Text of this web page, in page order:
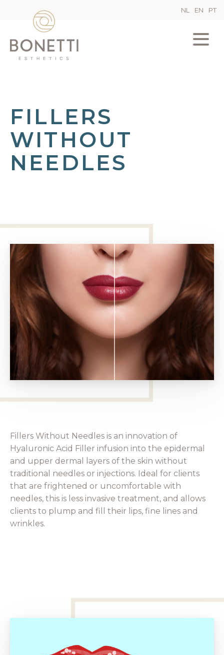
NL EN PT
FILLERS
WITHOUT
NEEDLES
Fillers Without Needles is an innovation of
Hyaluronic Acid Filler infusion into the epidermal
and upper dermal layers of the skin without
traditional needles or injections. Ideal for clients
that are frightened or uncomfortable with
needles, this is less invasive treatment, and allows
clients to plump and fill their lips, fine lines and
wrinkles.